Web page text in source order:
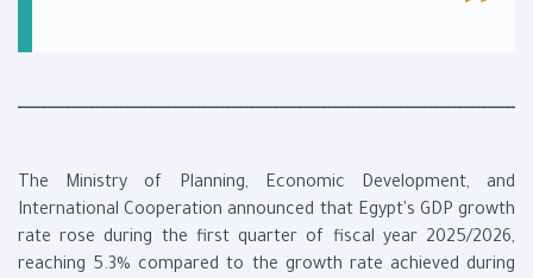
The Ministry of Planning, Economic Development, and
International Cooperation announced that Egypt's GDP growth
rate rose during the first quarter of fiscal year 2025/2026,
reaching 5.3% compared to the growth rate achieved during